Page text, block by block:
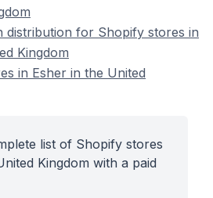
distribution for Shopify stores in
Kingdom
in Esher in the United
list of Shopify stores
Kingdom with a paid